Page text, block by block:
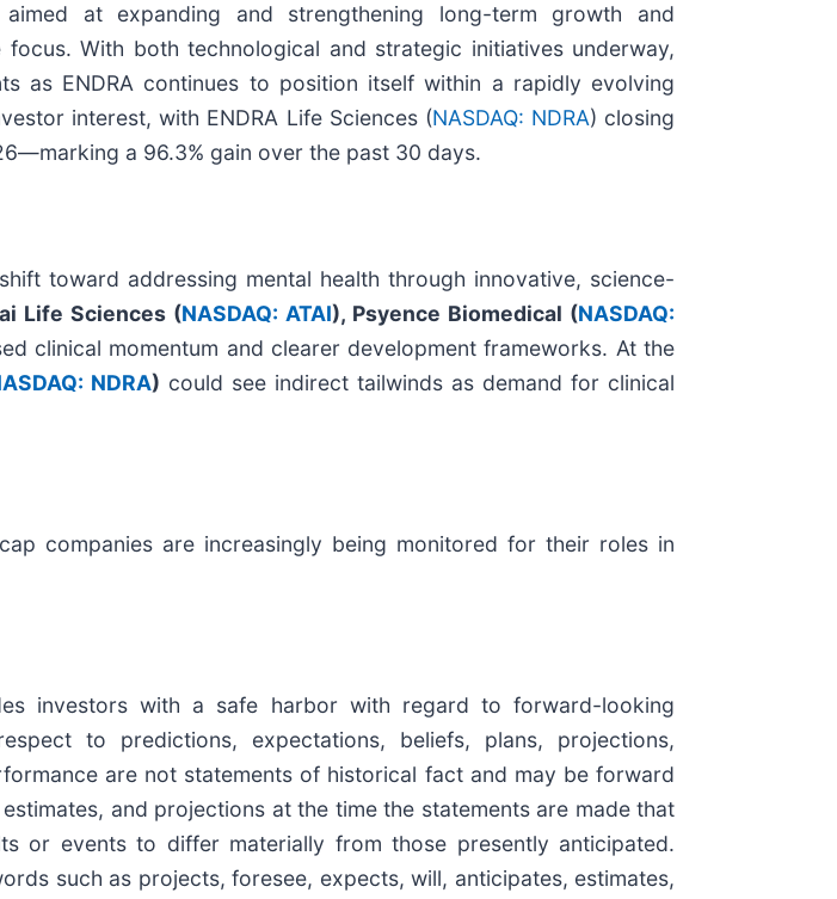
at expanding and strengthening long-term growth and
With both technological and strategic initiatives underway,
as ENDRA continues to position itself within a rapidly evolving
interest, with ENDRA Life Sciences (NASDAQ: NDRA) closing
a 96.3% gain over the past 30 days.
toward addressing mental health through innovative, science-
Life Sciences (NASDAQ: ATAI), Psyence Biomedical (NASDAQ:
clinical momentum and clearer development frameworks. At the
NDRA) could see indirect tailwinds as demand for clinical
companies are increasingly being monitored for their roles in
investors with a safe harbor with regard to forward-looking
to predictions, expectations, beliefs, plans, projections,
are not statements of historical fact and may be forward
and projections at the time the statements are made that
or events to differ materially from those presently anticipated.
such as projects, foresee, expects, will, anticipates, estimates,